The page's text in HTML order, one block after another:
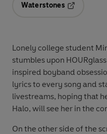
Waterstones
Lonely college student
stumbles upon
inspired boyband
lyrics to every song and
livestreams, hoping that
Halo, will see her in the
On the other side of the